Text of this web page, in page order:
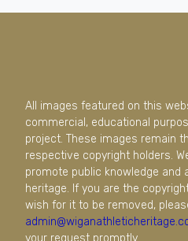
All images featured on this
commercial, educational
project. These images remain
respective copyright holders.
promote public knowledge and
heritage. If you are the
wish for it to be removed,